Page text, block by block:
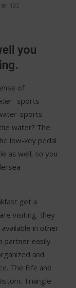
135
you
of
sports
sports
water? The
low-key pedal
as well, so you
get a
visiting, they
in other
partner easily
and
The Fife and
Triangle